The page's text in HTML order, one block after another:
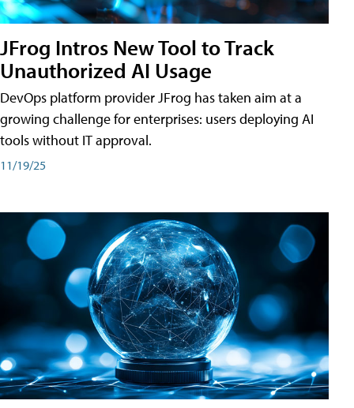
JFrog Intros New Tool to Track
Unauthorized AI Usage
DevOps platform provider JFrog has taken aim at a
growing challenge for enterprises: users deploying AI
tools without IT approval.
11/19/25